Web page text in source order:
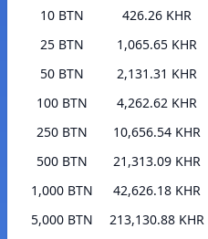
10 BTN
426.26 KHR
25 BTN
1,065.65 KHR
50 BTN
2,131.31 KHR
100 BTN
4,262.62 KHR
250 BTN
10,656.54 KHR
500 BTN
21,313.09 KHR
1,000 BTN
42,626.18 KHR
5,000 BTN
213,130.88 KHR